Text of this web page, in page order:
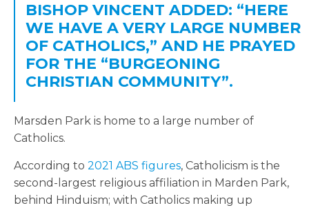
BISHOP VINCENT ADDED: “HERE
WE HAVE A VERY LARGE NUMBER
OF CATHOLICS,” AND HE PRAYED
FOR THE “BURGEONING
CHRISTIAN COMMUNITY”.
Marsden Park is home to a large number of
Catholics.
According to 2021 ABS figures, Catholicism is the
second-largest religious affiliation in Marden Park,
behind Hinduism; with Catholics making up